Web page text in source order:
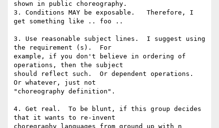
shown in public choreography.
3. Conditions MAY be exposable.   Therefore, I
get something like .. foo ..
3. Use reasonable subject lines.  I suggest using
the requirement (s).  For
example, if you don't believe in ordering of
operations, then the subject
should reflect such.  Or dependent operations.
Or whatever, just not
"choreography definition".
4. Get real.  To be blunt, if this group decides
that it wants to re-invent
choregraphy languages from ground up with n